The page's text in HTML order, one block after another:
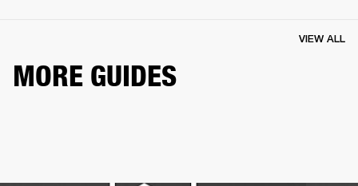
MORE GUIDES
VIEW ALL